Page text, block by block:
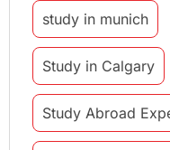
study in munich
Study in Calgary
Study Abroad